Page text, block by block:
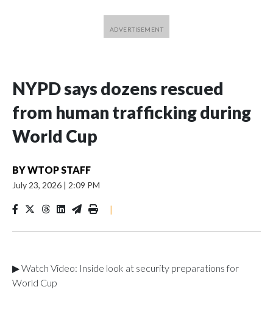
NYPD says dozens rescued
from human trafficking during
World Cup
BYWTOP STAFF
July 23, 2026 | 2:09 PM
|
▶ Watch Video: Inside look at security preparations for
World Cup